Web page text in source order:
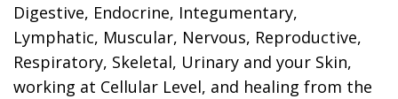
Digestive, Endocrine, Integumentary,
Lymphatic, Muscular, Nervous, Reproductive,
Respiratory, Skeletal, Urinary and your Skin,
working at Cellular Level, and healing from the